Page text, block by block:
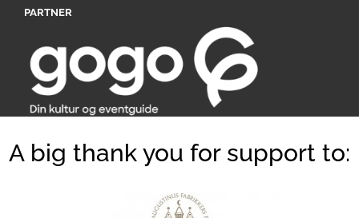
PARTNER
A big thank you for support to: